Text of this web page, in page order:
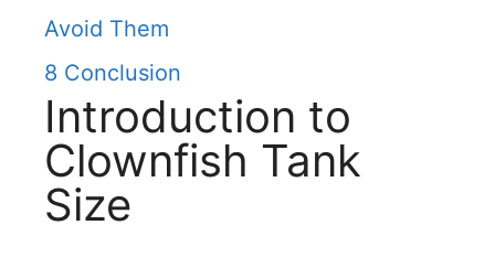
Avoid Them
8 Conclusion
Introduction to
Clownfish Tank
Size